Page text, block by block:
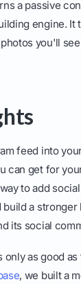
a passive
engine. It
you'll
feed into
can get for
to add
a stronger
its social
only as good
, we built a